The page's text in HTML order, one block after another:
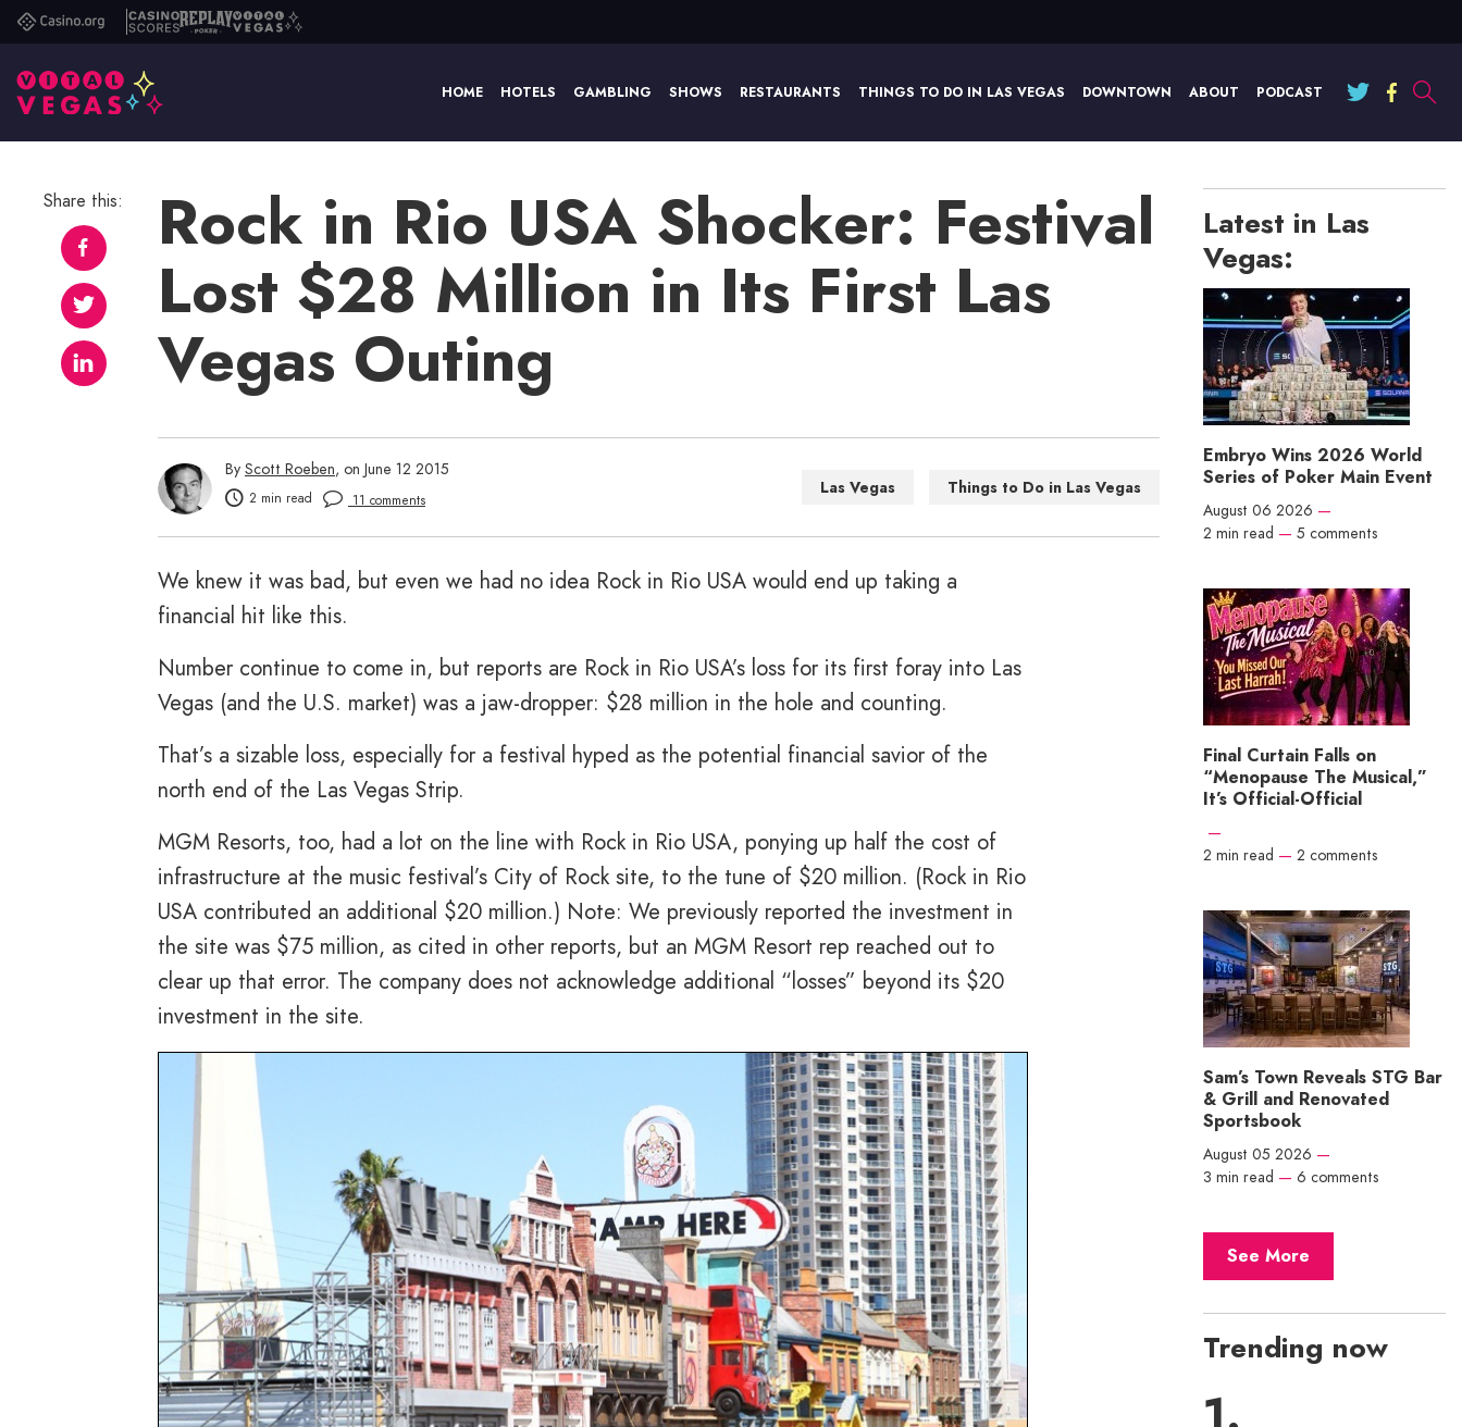
Casino.orgCasino
Scores
ReplayVital
HOME HOTELS GAMBLING SHOWS RESTAURANTS THINGS TO DO IN LAS VEGAS DOWNTOWN ABOUT PODCAST
Rock in Rio USA Shocker: Festival
Lost $28 Million in Its First Las
Vegas Outing
By Scott Roeben, on June 12 2015
2 min read 11 comments
Las Vegas Things to Do in Las Vegas
We knew it was bad, but even we had no idea Rock in Rio USA would end up taking a
financial hit like this.
Number continue to come in, but reports are Rock in Rio USA’s loss for its first foray into Las
Vegas (and the U.S. market) was a jaw-dropper: $28 million in the hole and counting.
That’s a sizable loss, especially for a festival hyped as the potential financial savior of the
north end of the Las Vegas Strip.
MGM Resorts, too, had a lot on the line with Rock in Rio USA, ponying up half the cost of
infrastructure at the music festival’s City of Rock site, to the tune of $20 million. (Rock in Rio
USA contributed an additional $20 million.) Note: We previously reported the investment in
the site was $75 million, as cited in other reports, but an MGM Resort rep reached out to
clear up that error. The company does not acknowledge additional “losses” beyond its $20
investment in the site.
Share this:
Latest in Las
Vegas:
Embryo Wins 2026 World
Series of Poker Main Event
August 06 2026 —
2 min read — 5 comments
Final Curtain Falls on
“Menopause The Musical,”
It’s Official-Official
—
2 min read — 2 comments
Sam’s Town Reveals STG Bar
& Grill and Renovated
Sportsbook
August 05 2026 —
3 min read — 6 comments
See More
Trending now